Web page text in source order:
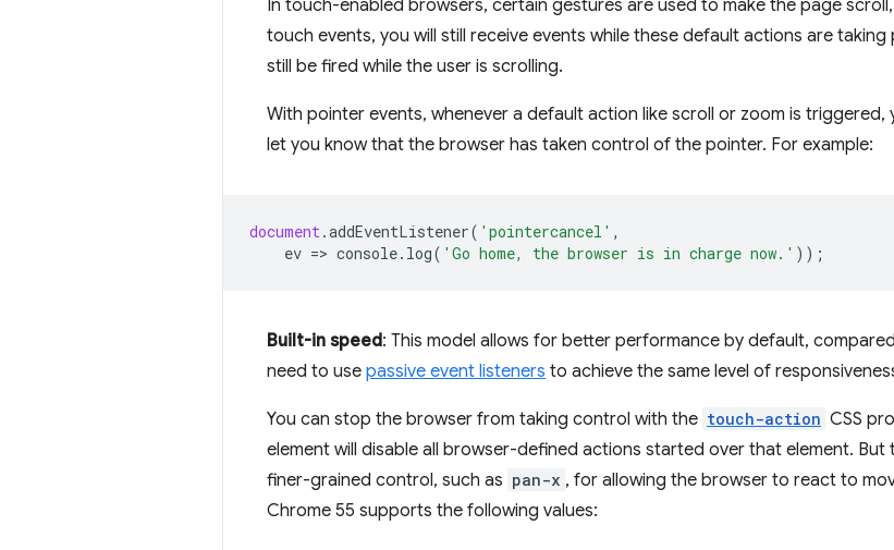
In touch-enabled browsers, certain gestures are used to make the page
touch events, you will still receive events while these default actions are
still be fired while the user is scrolling.
With pointer events, whenever a default action like scroll or zoom is triggered,
let you know that the browser has taken control of the pointer. For example:
document.addEventListener( 'pointercancel' ,
ev => console. log( 'Go home, the browser is in charge now.' ));
Built-in speed: This model allows for better performance by default,
need to use passive event listeners to achieve the same level of
You can stop the browser from taking control with the touch-action CSS
element will disable all browser-defined actions started over that element.
finer-grained control, such as pan-x , for allowing the browser to react to
Chrome 55 supports the following values: